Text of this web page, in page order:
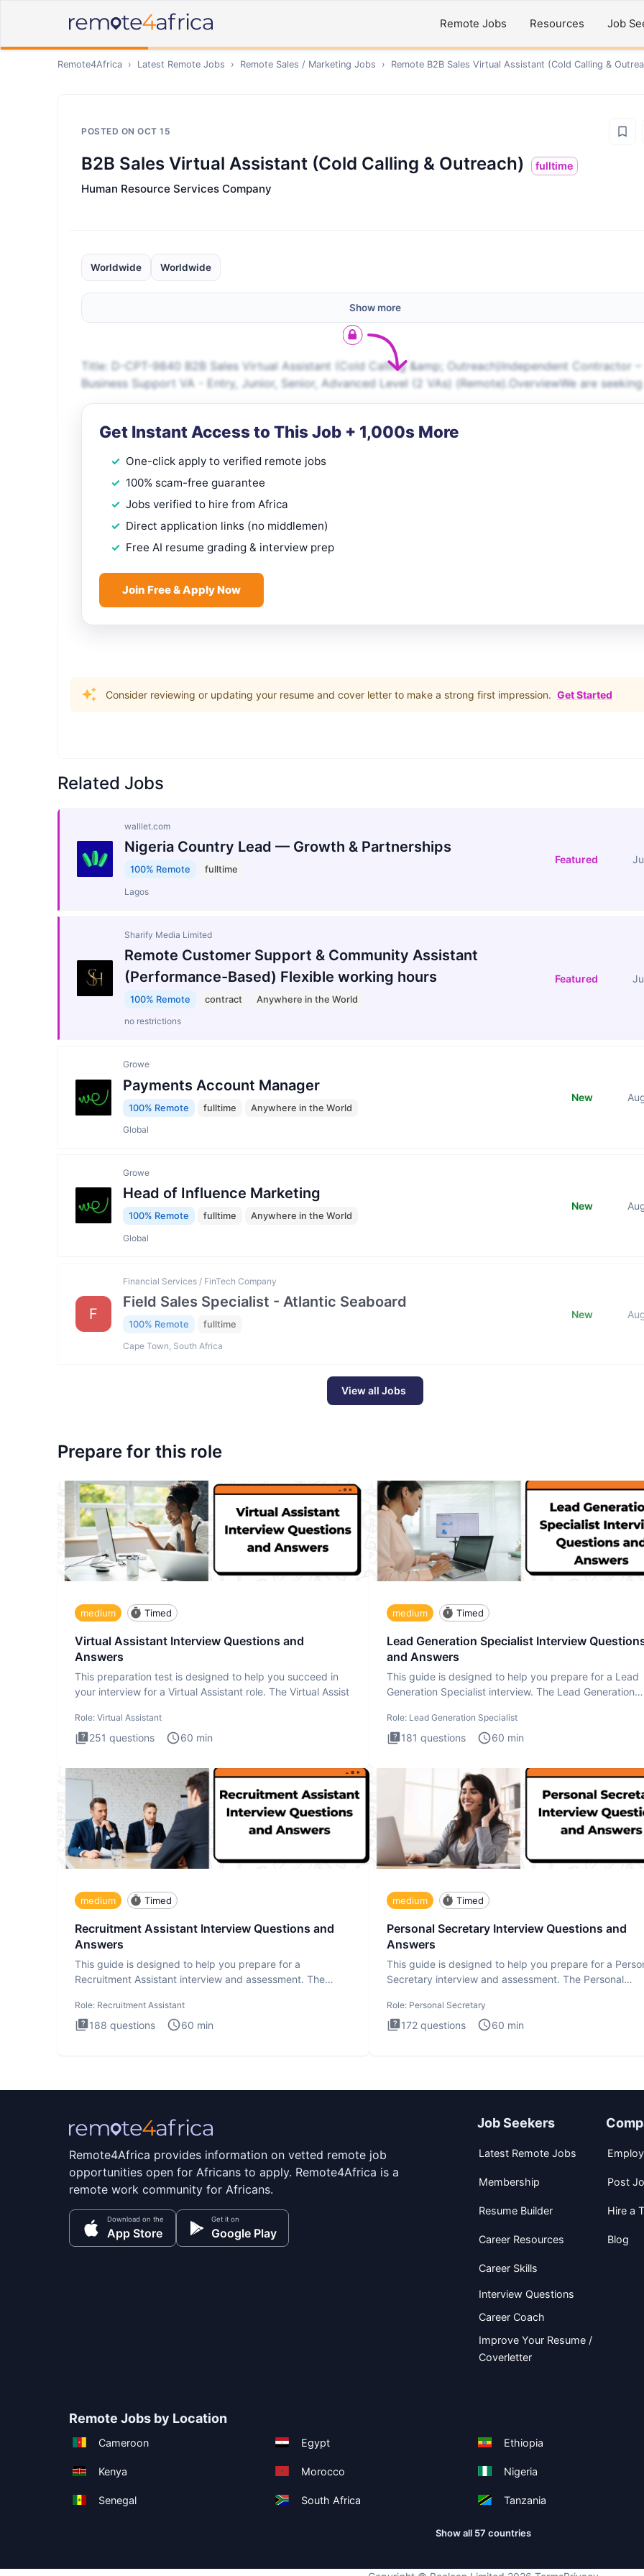
Remote Jobs Resources Job
Remote4Africa › Latest Remote Jobs › Remote Sales / Marketing Jobs › Remote B2B Sales Virtual Assistant (Cold Calling &
POSTED ON OCT 15
B2B Sales Virtual Assistant (Cold Calling & Outreach) fulltime
Human Resource Services Company
Worldwide Worldwide
Show more
Title: D-CPT-9840 B2B Sales Virtual Assistant (Cold Calling &amp; Outreach)Independent Contractor –
Business Support VA - Entry, Junior, Senior, Advanced Level (2 VAs) (Remote).OverviewWe are seeking
Get Instant Access to This Job + 1,000s More
One-click apply to verified remote jobs
100% scam-free guarantee
Jobs verified to hire from Africa
Direct application links (no middlemen)
Free AI resume grading & interview prep
Join Free & Apply Now
Consider reviewing or updating your resume and cover letter to make a strong first impression. Get Started
Related Jobs
walllet.com
Nigeria Country Lead — Growth & Partnerships
100% Remote fulltime
Lagos
Featured
Sharify Media Limited
Remote Customer Support & Community Assistant
(Performance-Based) Flexible working hours
100% Remote contract Anywhere in the World
no restrictions
Featured
Growe
Payments Account Manager
100% Remote fulltime Anywhere in the World
Global
New
Growe
Head of Influence Marketing
100% Remote fulltime Anywhere in the World
Global
New
F
Financial Services / FinTech Company
Field Sales Specialist - Atlantic Seaboard
100% Remote fulltime
Cape Town, South Africa
New
View all Jobs
Prepare for this role
medium Timed
Virtual Assistant Interview Questions and
Answers
This preparation test is designed to help you succeed in
your interview for a Virtual Assistant role. The Virtual Assist
Role: Virtual Assistant
251 questions 60 min
medium Timed
Lead Generation Specialist Interview
and Answers
This guide is designed to help you prepare for a Lead
Generation Specialist interview. The Lead Generation
Role: Lead Generation Specialist
181 questions 60 min
medium Timed
Recruitment Assistant Interview Questions and
Answers
This guide is designed to help you prepare for a
Recruitment Assistant interview and assessment. The
Role: Recruitment Assistant
188 questions 60 min
medium Timed
Personal Secretary Interview Questions and
Answers
This guide is designed to help you prepare for a
Secretary interview and assessment. The Personal
Role: Personal Secretary
172 questions 60 min
Remote4Africa provides information on vetted remote job
opportunities open for Africans to apply. Remote4Africa is a
remote work community for Africans.
Download on the
App Store
Get it on
Google Play
Job Seekers
Latest Remote Jobs
Membership
Resume Builder
Career Resources
Career Skills
Interview Questions
Career Coach
Improve Your Resume /
Coverletter
Post
Hire a
Blog
Remote Jobs by Location
Cameroon Egypt Ethiopia
Kenya Morocco Nigeria
Senegal South Africa Tanzania
Show all 57 countries